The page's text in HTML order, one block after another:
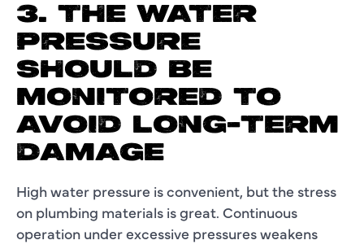
3. THE WATER
PRESSURE
SHOULD BE
MONITORED TO
AVOID LONG-TERM
DAMAGE
High water pressure is convenient, but the stress
on plumbing materials is great. Continuous
operation under excessive pressures weakens